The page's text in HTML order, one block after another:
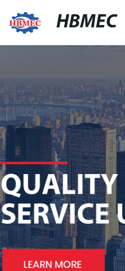
HBMEC